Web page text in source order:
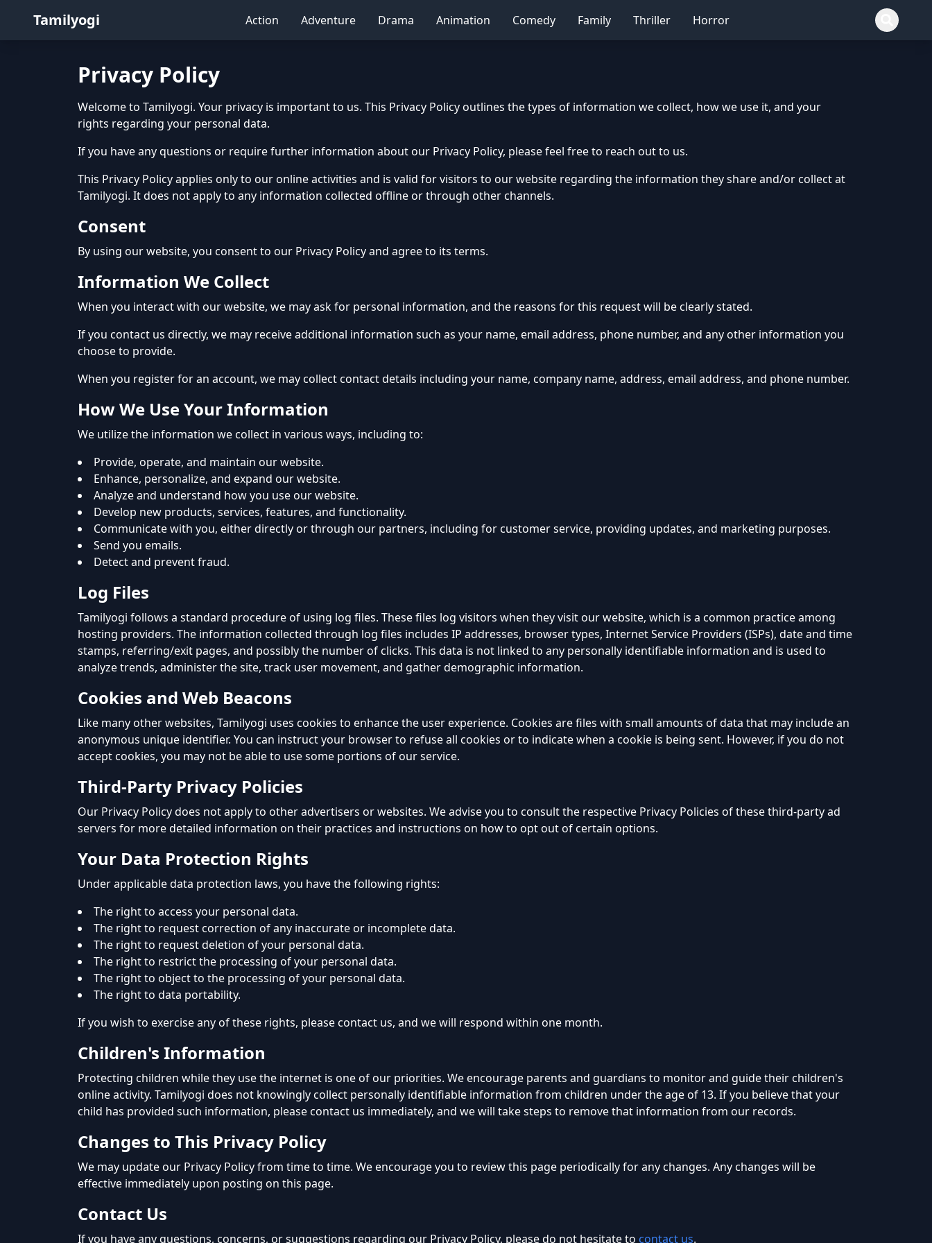
Tamilyogi Action Adventure Drama Animation Comedy Family Thriller Horror
Privacy Policy
Welcome to Tamilyogi. Your privacy is important to us. This Privacy Policy outlines the types of information we collect, how we use it, and your
rights regarding your personal data.
If you have any questions or require further information about our Privacy Policy, please feel free to reach out to us.
This Privacy Policy applies only to our online activities and is valid for visitors to our website regarding the information they share and/or collect at
Tamilyogi. It does not apply to any information collected offline or through other channels.
Consent
By using our website, you consent to our Privacy Policy and agree to its terms.
Information We Collect
When you interact with our website, we may ask for personal information, and the reasons for this request will be clearly stated.
If you contact us directly, we may receive additional information such as your name, email address, phone number, and any other information you
choose to provide.
When you register for an account, we may collect contact details including your name, company name, address, email address, and phone number.
How We Use Your Information
We utilize the information we collect in various ways, including to:
Provide, operate, and maintain our website.
Enhance, personalize, and expand our website.
Analyze and understand how you use our website.
Develop new products, services, features, and functionality.
Communicate with you, either directly or through our partners, including for customer service, providing updates, and marketing purposes.
Send you emails.
Detect and prevent fraud.
Log Files
Tamilyogi follows a standard procedure of using log files. These files log visitors when they visit our website, which is a common practice among
hosting providers. The information collected through log files includes IP addresses, browser types, Internet Service Providers (ISPs), date and time
stamps, referring/exit pages, and possibly the number of clicks. This data is not linked to any personally identifiable information and is used to
analyze trends, administer the site, track user movement, and gather demographic information.
Cookies and Web Beacons
Like many other websites, Tamilyogi uses cookies to enhance the user experience. Cookies are files with small amounts of data that may include an
anonymous unique identifier. You can instruct your browser to refuse all cookies or to indicate when a cookie is being sent. However, if you do not
accept cookies, you may not be able to use some portions of our service.
Third-Party Privacy Policies
Our Privacy Policy does not apply to other advertisers or websites. We advise you to consult the respective Privacy Policies of these third-party ad
servers for more detailed information on their practices and instructions on how to opt out of certain options.
Your Data Protection Rights
Under applicable data protection laws, you have the following rights:
The right to access your personal data.
The right to request correction of any inaccurate or incomplete data.
The right to request deletion of your personal data.
The right to restrict the processing of your personal data.
The right to object to the processing of your personal data.
The right to data portability.
If you wish to exercise any of these rights, please contact us, and we will respond within one month.
Children's Information
Protecting children while they use the internet is one of our priorities. We encourage parents and guardians to monitor and guide their children's
online activity. Tamilyogi does not knowingly collect personally identifiable information from children under the age of 13. If you believe that your
child has provided such information, please contact us immediately, and we will take steps to remove that information from our records.
Changes to This Privacy Policy
We may update our Privacy Policy from time to time. We encourage you to review this page periodically for any changes. Any changes will be
effective immediately upon posting on this page.
Contact Us
If you have any questions, concerns, or suggestions regarding our Privacy Policy, please do not hesitate to contact us.